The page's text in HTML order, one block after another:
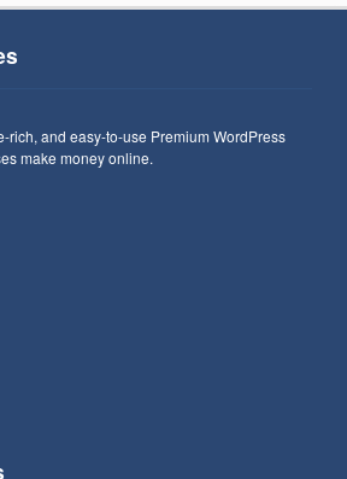
rich, and easy-to-use Premium WordPress
make money online.